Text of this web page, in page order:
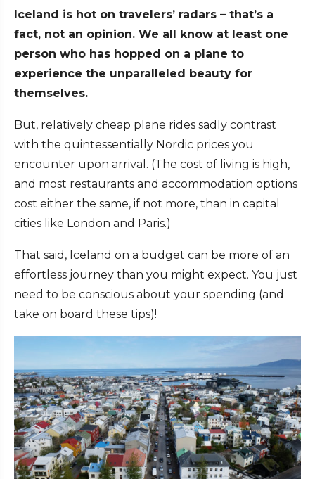
Iceland is hot on travelers’ radars – that’s a
fact, not an opinion. We all know at least one
person who has hopped on a plane to
experience the unparalleled beauty for
themselves.
But, relatively cheap plane rides sadly contrast
with the quintessentially Nordic prices you
encounter upon arrival. (The cost of living is high,
and most restaurants and accommodation options
cost either the same, if not more, than in capital
cities like London and Paris.)
That said, Iceland on a budget can be more of an
effortless journey than you might expect. You just
need to be conscious about your spending (and
take on board these tips)!